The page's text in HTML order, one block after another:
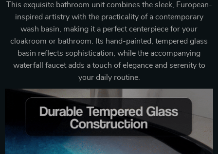
This exquisite bathroom unit combines the sleek, European-
inspired artistry with the practicality of a contemporary
wash basin, making it a perfect centerpiece for your
cloakroom or bathroom. Its hand-painted, tempered glass
basin reflects sophistication, while the accompanying
waterfall faucet adds a touch of elegance and serenity to
your daily routine.